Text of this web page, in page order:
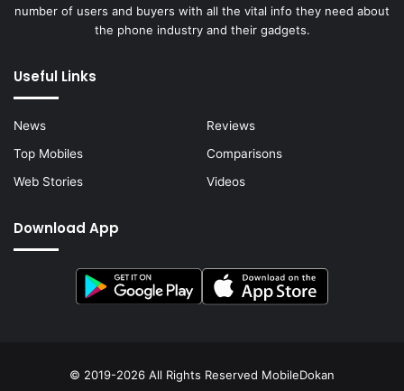
number of users and buyers with all the vital info they need about
the phone industry and their gadgets.
Useful Links
News
Reviews
Top Mobiles
Comparisons
Web Stories
Videos
Download App
© 2019-2026 All Rights Reserved MobileDokan